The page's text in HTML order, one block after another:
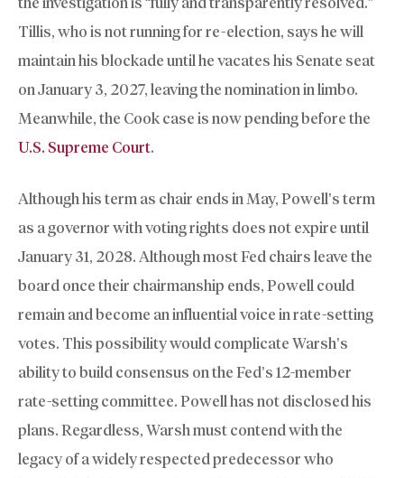
Tillis, who is not running for re-election, says he will
maintain his blockade until he vacates his Senate seat
on January 3, 2027, leaving the nomination in limbo.
Meanwhile, the Cook case is now pending before the
U.S. Supreme Court.
Although his term as chair ends in May, Powell’s term
as a governor with voting rights does not expire until
January 31, 2028. Although most Fed chairs leave the
board once their chairmanship ends, Powell could
remain and become an influential voice in rate-setting
votes. This possibility would complicate Warsh’s
ability to build consensus on the Fed’s 12-member
rate-setting committee. Powell has not disclosed his
plans. Regardless, Warsh must contend with the
legacy of a widely respected predecessor who